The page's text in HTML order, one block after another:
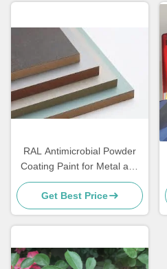
RAL Antimicrobial Powder
Coating Paint for Metal and
MDF Furniture
Get Best Price